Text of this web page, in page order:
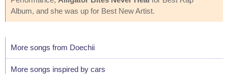
Album, and she was up for Best New Artist.
More songs from Doechii
More songs inspired by cars